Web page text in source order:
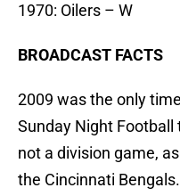
1970: Oilers – W
BROADCAST FACTS
2009 was the only
Sunday Night
not a division game,
the Cincinnati Bengals.